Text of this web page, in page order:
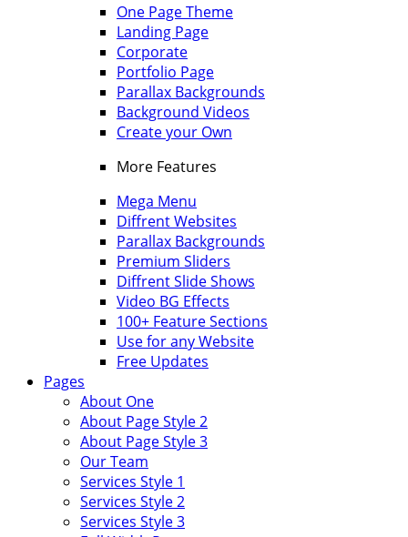
One Page Theme
Landing Page
Corporate
Portfolio Page
Parallax Backgrounds
Background Videos
Create your Own
More Features
Mega Menu
Diffrent Websites
Parallax Backgrounds
Premium Sliders
Diffrent Slide Shows
Video BG Effects
100+ Feature Sections
Use for any Website
Free Updates
Pages
About One
About Page Style 2
About Page Style 3
Our Team
Services Style 1
Services Style 2
Services Style 3